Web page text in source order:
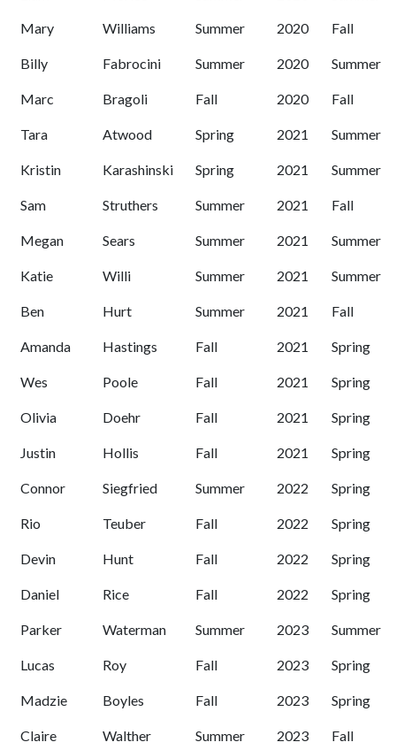
Mary Williams Summer 2020 Fall
Billy Fabrocini Summer 2020 Summer
Marc Bragoli Fall 2020 Fall
Tara Atwood Spring 2021 Summer
Kristin Karashinski Spring 2021 Summer
Sam Struthers Summer 2021 Fall
Megan Sears Summer 2021 Summer
Katie Willi Summer 2021 Summer
Ben Hurt Summer 2021 Fall
Amanda Hastings Fall 2021 Spring
Wes Poole Fall 2021 Spring
Olivia Doehr Fall 2021 Spring
Justin Hollis Fall 2021 Spring
Connor Siegfried Summer 2022 Spring
Rio Teuber Fall 2022 Spring
Devin Hunt Fall 2022 Spring
Daniel Rice Fall 2022 Spring
Parker Waterman Summer 2023 Summer
Lucas Roy Fall 2023 Spring
Madzie Boyles Fall 2023 Spring
Claire Walther Summer 2023 Fall